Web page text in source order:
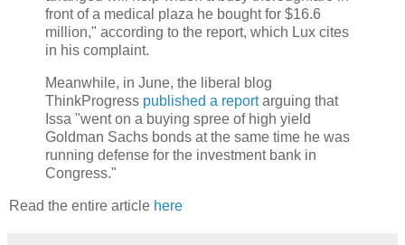
front of a medical plaza he bought for $16.6
million," according to the report, which Lux cites
in his complaint.
Meanwhile, in June, the liberal blog
ThinkProgress published a reportarguing that
Issa "went on a buying spree of high yield
Goldman Sachs bonds at the same time he was
running defense for the investment bank in
Congress."
Read the entire article here